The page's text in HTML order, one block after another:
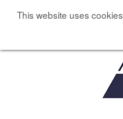
This website uses